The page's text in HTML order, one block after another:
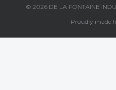
© 2026 DE LA FONTAINE
Proudly made